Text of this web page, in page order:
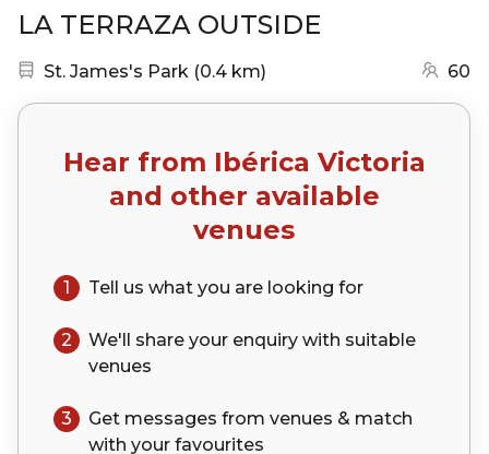
LA TERRAZA OUTSIDE
Nearest station:
St. James's Park (0.4 km) 60
Hear from Ibérica Victoria
and other available
venues
1 Tell us what you are looking for
2 We'll share your enquiry with suitable
venues
3
Get messages from venues & match
with your favourites